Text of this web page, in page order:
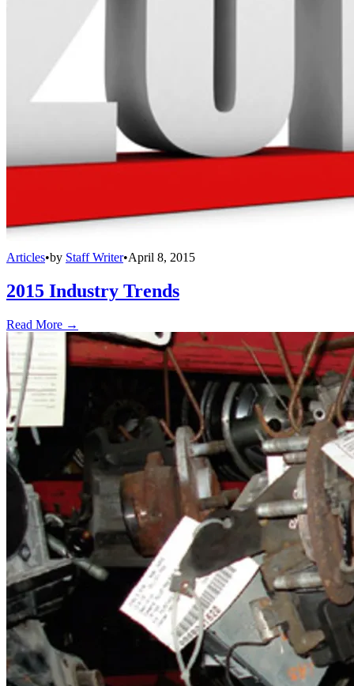
Articles•by Staff Writer•April 8, 2015
2015 Industry Trends
Read More →